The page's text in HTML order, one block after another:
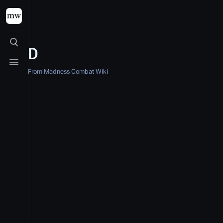
Toggle search
Toggle menu
D
From Madness Combat Wiki